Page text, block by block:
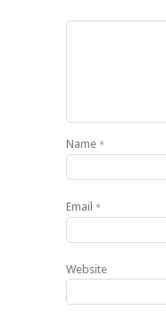
Name *
Email *
Website